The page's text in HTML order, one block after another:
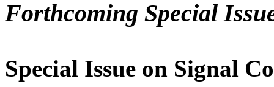
Forthcoming Special
Special Issue on Signal